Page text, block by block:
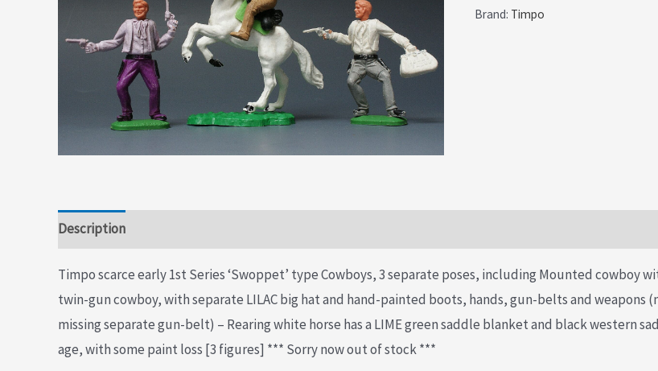
£34.99.
Brand: Timpo
Description
Timpo scarce early 1st Series ‘Swoppet’ type Cowboys, 3 separate poses, including Mounted cowboy
twin-gun cowboy, with separate LILAC big hat and hand-painted boots, hands, gun-belts and weapons
missing separate gun-belt) – Rearing white horse has a LIME green saddle blanket and black western
age, with some paint loss [3 figures] *** Sorry now out of stock ***